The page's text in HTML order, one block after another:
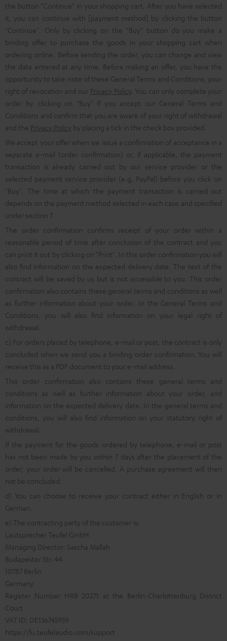
the button "Continue" in your shopping cart. After you have selected
it, you can continue with [payment method] by clicking the button
"Continue". Only by clicking on the "Buy" button do you make a
binding offer to purchase the goods in your shopping cart when
ordering online. Before sending the order, you can change and view
the data entered at any time. Before making an offer, you have the
opportunity to take note of these General Terms and Conditions, your
right of revocation and our Privacy Policy. You can only complete your
order by clicking on "Buy" if you accept our General Terms and
Conditions and confirm that you are aware of your right of withdrawal
and the Privacy Policy by placing a tick in the check box provided.
We accept your offer when we issue a confirmation of acceptance in a
separate e-mail (order confirmation) or, if applicable, the payment
transaction is already carried out by our service provider or the
selected payment service provider (e.g. PayPal) before you click on
"Buy". The time at which the payment transaction is carried out
depends on the payment method selected in each case and specified
under section 7.
The order confirmation confirms receipt of your order within a
reasonable period of time after conclusion of the contract and you
can print it out by clicking on "Print". In this order confirmation you will
also find information on the expected delivery date. The text of the
contract will be saved by us but is not accessible to you. This order
confirmation also contains these general terms and conditions as well
as further information about your order. In the General Terms and
Conditions, you will also find information on your legal right of
withdrawal.
c) For orders placed by telephone, e-mail or post, the contract is only
concluded when we send you a binding order confirmation. You will
receive this as a PDF document to your e-mail address.
This order confirmation also contains these general terms and
conditions as well as further information about your order, and
information on the expected delivery date. In the general terms and
conditions, you will also find information on your statutory right of
withdrawal.
If the payment for the goods ordered by telephone, e-mail or post
has not been made by you within 7 days after the placement of the
order, your order will be cancelled. A purchase agreement will then
not be concluded.
d) You can choose to receive your contract either in English or in
German.
e) The contracting party of the customer is:
Lautsprecher Teufel GmbH
Managing Director: Sascha Mallah
Budapester Str. 44
10787 Berlin
Germany
Register Number HRB 20271 at the Berlin-Charlottenburg District
Court
VAT ID: DE136745959
https://lu.teufelaudio.com/support